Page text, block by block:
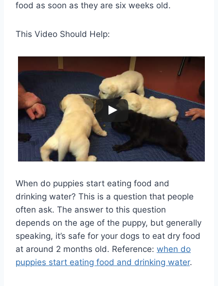
food as soon as they are six weeks old.
This Video Should Help:
When do puppies start eating food and
drinking water? This is a question that people
often ask. The answer to this question
depends on the age of the puppy, but generally
speaking, it’s safe for your dogs to eat dry food
at around 2 months old. Reference: when do
puppies start eating food and drinking water.